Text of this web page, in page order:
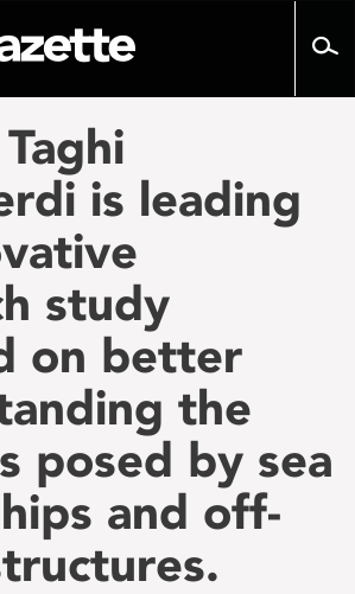
is leading
study
on better
the
posed by sea
and off-